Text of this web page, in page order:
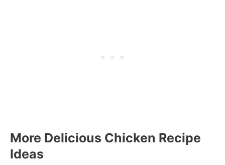
More Delicious Chicken Recipe
Ideas